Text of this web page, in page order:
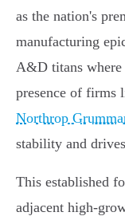
as the nation's
manufacturing
A&D titans where
presence of firms
Northrop
stability and
This established
adjacent high-